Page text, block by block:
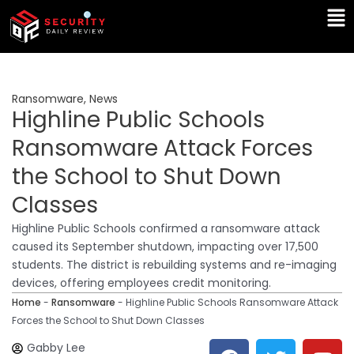
Skip
content
Ransomware, News
Highline Public Schools
Ransomware Attack Forces
the School to Shut Down
Classes
Highline Public Schools confirmed a ransomware attack
caused its September shutdown, impacting over 17,500
students. The district is rebuilding systems and re-imaging
devices, offering employees credit monitoring.
Home - Ransomware - Highline Public Schools Ransomware Attack
Forces the School to Shut Down Classes
Gabby Lee
F T Y
L